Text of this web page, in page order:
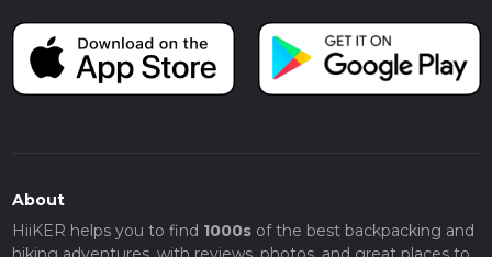
About
HiiKER helps you to find 1000sof the best backpacking and